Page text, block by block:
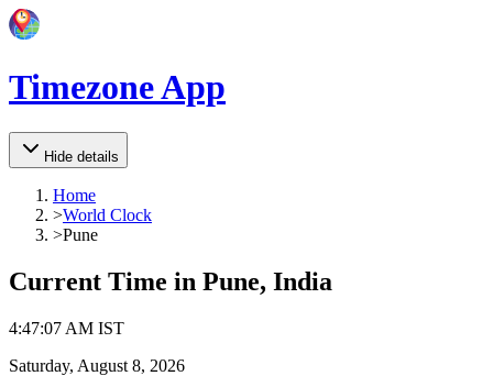
Timezone App
Hide details
Home
>World Clock
>Pune
Current Time in Pune, India
4:47:07 AM IST
Saturday, August 8, 2026